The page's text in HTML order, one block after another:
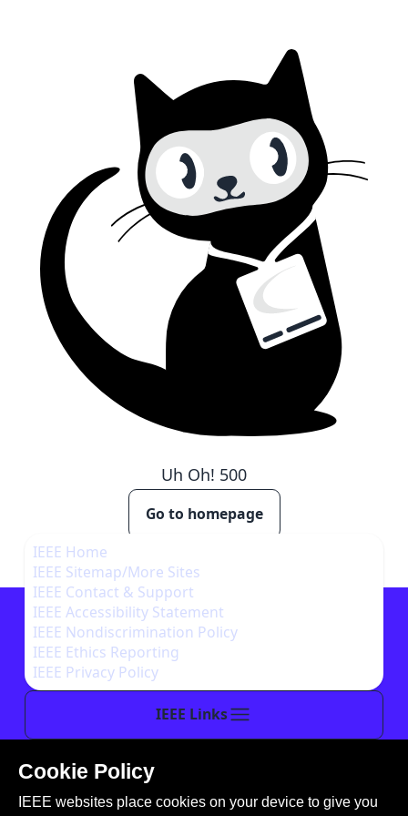
Uh Oh! 500
Go to homepage
IEEE Links
IEEE Home
IEEE Sitemap/More Sites
IEEE Contact & Support
IEEE Accessibility Statement
IEEE Nondiscrimination Policy
IEEE Ethics Reporting
IEEE Privacy Policy
This site is created, maintained, and managed by
Cookie Policy
IEEE websites place cookies on your device to give you